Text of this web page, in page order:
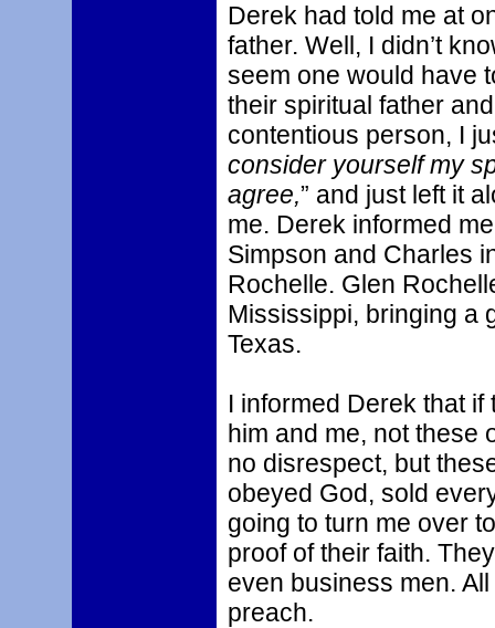
Derek had told me at
father. Well, I didn’t
seem one would have
their spiritual father
contentious person, I
consider yourself my
agree,” and just left it
me. Derek informed
Simpson and Charles
Rochelle. Glen
Mississippi, bringing a
Texas.
I informed Derek that
him and me, not these
no disrespect, but
obeyed God, sold
going to turn me over
proof of their faith.
even business men.
preach.